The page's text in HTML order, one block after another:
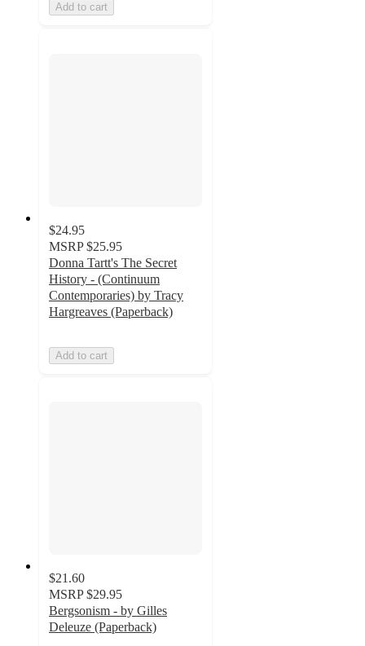
Add to cart
$24.95
MSRP $25.95
Donna Tartt's The Secret
History - (Continuum
Contemporaries) by Tracy
Hargreaves (Paperback)
Add to cart
$21.60
MSRP $29.95
Bergsonism - by Gilles
Deleuze (Paperback)